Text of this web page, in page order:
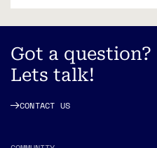
Got a question?
Lets talk!
CONTACT US